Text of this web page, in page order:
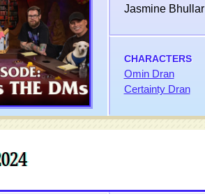
Jasmine Bhullar
CHARACTERS
Omin Dran
Certainty Dran